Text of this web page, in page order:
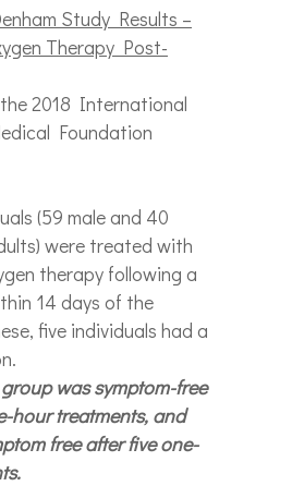
Study Results –
Therapy Post-
2018 International
Foundation
(59 male and 40
were treated with
therapy following a
14 days of the
five individuals had a
group was symptom-free
hour treatments, and
free after five one-